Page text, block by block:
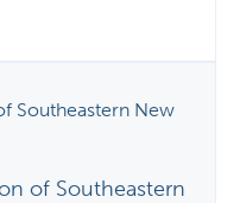
Southeastern New
of Southeastern